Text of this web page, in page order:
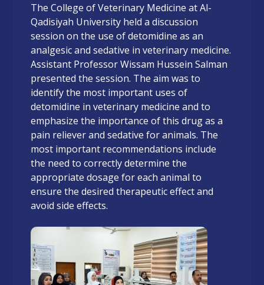
The College of Veterinary Medicine at Al-
Qadisiyah University held a discussion
session on the use of detomidine as an
analgesic and sedative in veterinary medicine.
Assistant Professor Wissam Hussein Salman
presented the session. The aim was to
identify the most important uses of
detomidine in veterinary medicine and to
emphasize the importance of this drug as a
pain reliever and sedative for animals. The
most important recommendations include
the need to correctly determine the
appropriate dosage for each animal to
ensure the desired therapeutic effect and
avoid side effects.